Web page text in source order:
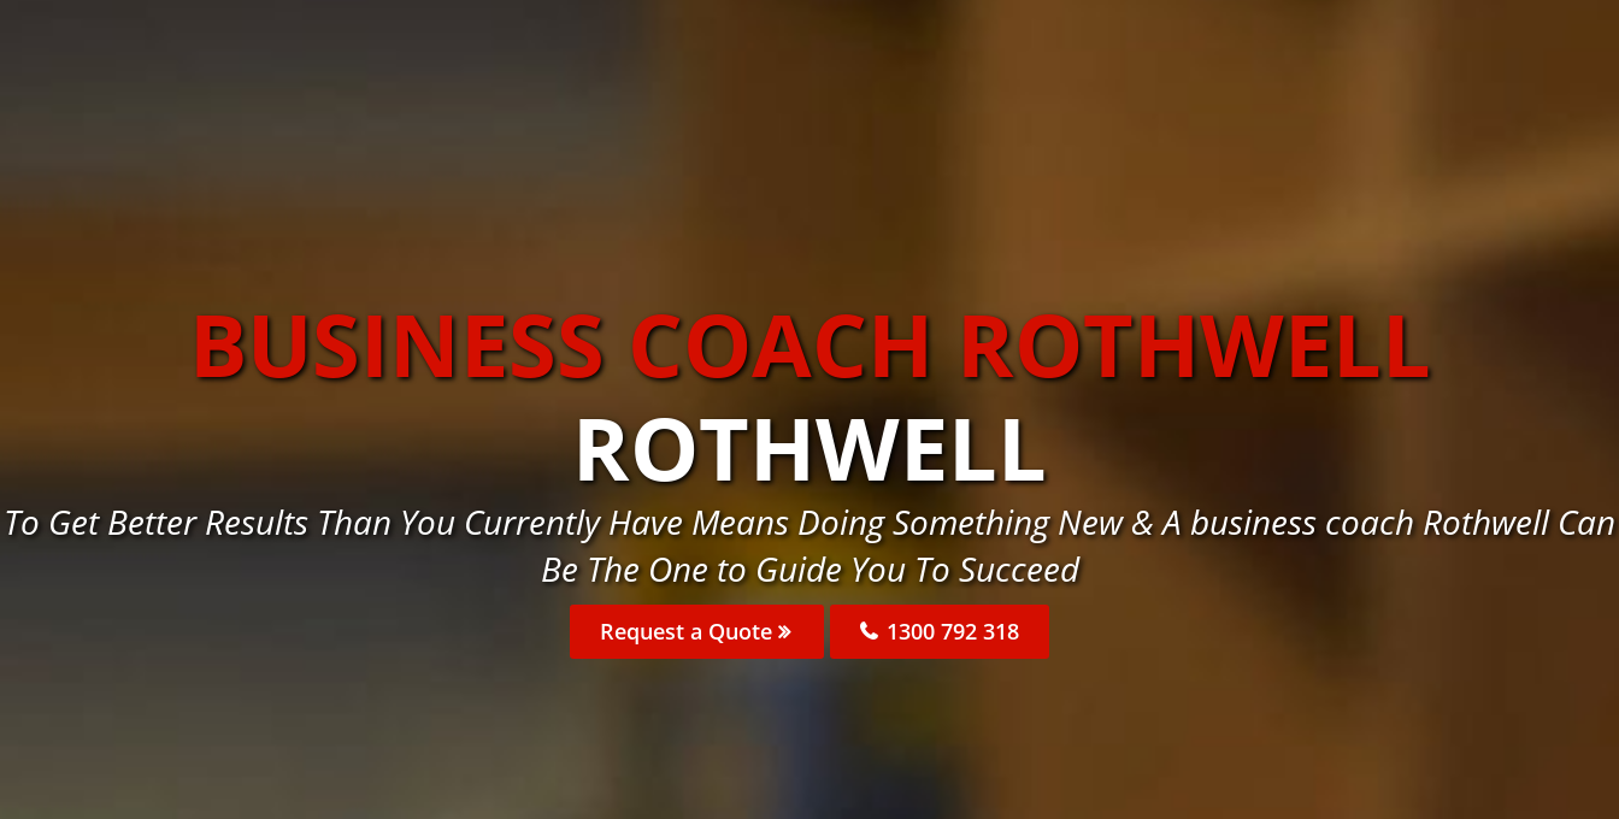
BUSINESS COACH ROTHWELL
ROTHWELL
To Get Better Results Than You Currently Have Means Doing Something New & A business coach Rothwell Can
Be The One to Guide You To Succeed
Request a Quote 1300 792 318